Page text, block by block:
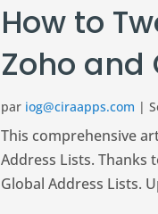
How to
Zoho and
par iog@ciraapps.com |
This comprehensive
Address Lists. Thanks
Global Address Lists.